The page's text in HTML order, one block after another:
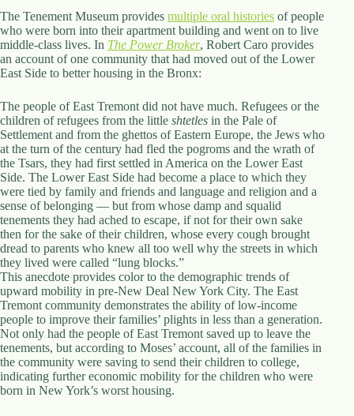
t
e
r
C
n
t
e
r
,
M
A
0
2
1
2
4
The Tenement Museum provides multiple oral histories of people
who were born into their apartment building and went on to live
middle-class lives. In The Power Broker, Robert Caro provides
an account of one community that had moved out of the Lower
East Side to better housing in the Bronx:
The people of East Tremont did not have much. Refugees or the
children of refugees from the little shtetles in the Pale of
Settlement and from the ghettos of Eastern Europe, the Jews who
at the turn of the century had fled the pogroms and the wrath of
the Tsars, they had first settled in America on the Lower East
Side. The Lower East Side had become a place to which they
were tied by family and friends and language and religion and a
sense of belonging — but from whose damp and squalid
tenements they had ached to escape, if not for their own sake
then for the sake of their children, whose every cough brought
dread to parents who knew all too well why the streets in which
they lived were called “lung blocks.”
This anecdote provides color to the demographic trends of
upward mobility in pre-New Deal New York City. The East
Tremont community demonstrates the ability of low-income
people to improve their families’ plights in less than a generation.
Not only had the people of East Tremont saved up to leave the
tenements, but according to Moses’ account, all of the families in
the community were saving to send their children to college,
indicating further economic mobility for the children who were
born in New York’s worst housing.